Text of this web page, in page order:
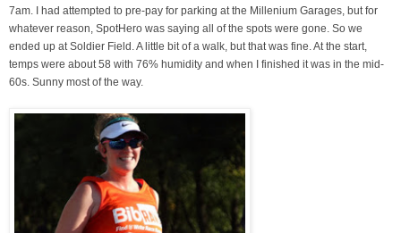
7am. I had attempted to pre-pay for parking at the Millenium Garages, but for
whatever reason, SpotHero was saying all of the spots were gone. So we
ended up at Soldier Field. A little bit of a walk, but that was fine. At the start,
temps were about 58 with 76% humidity and when I finished it was in the mid-
60s. Sunny most of the way.